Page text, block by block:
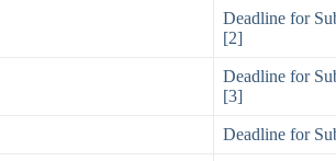
Deadline for
[2]
Deadline for
[3]
Deadline for